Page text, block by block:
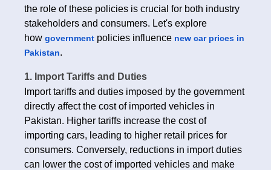
the role of these policies is crucial for both industry
stakeholders and consumers. Let's explore
how government policies influence new car prices in
Pakistan.
1. Import Tariffs and Duties
Import tariffs and duties imposed by the government
directly affect the cost of imported vehicles in
Pakistan. Higher tariffs increase the cost of
importing cars, leading to higher retail prices for
consumers. Conversely, reductions in import duties
can lower the cost of imported vehicles and make